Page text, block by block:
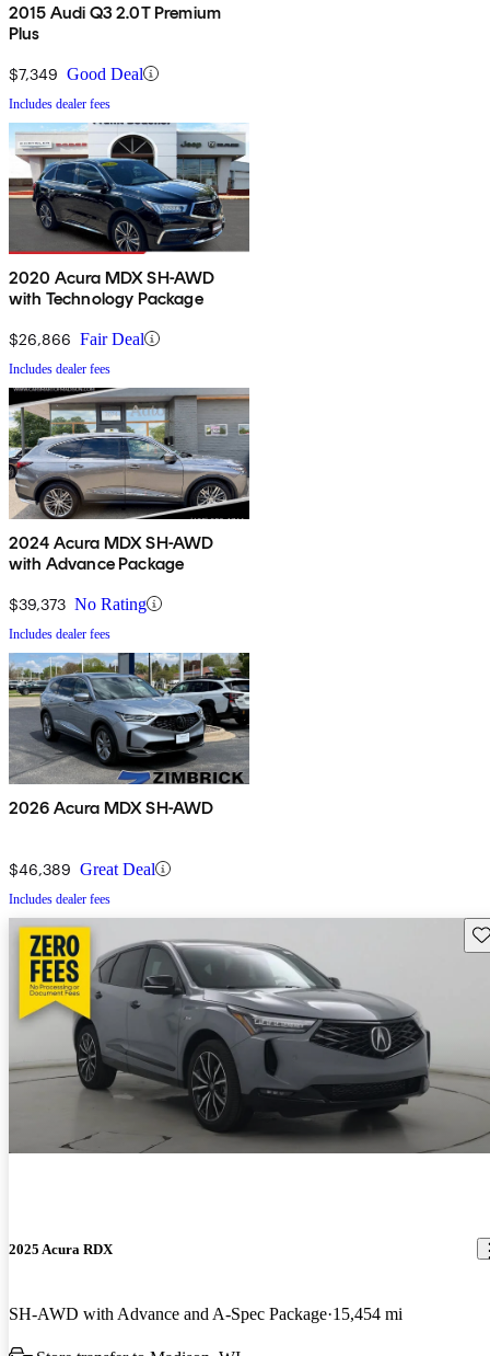
2015 Audi Q3 2.0T Premium
Plus
$7,349 Good Deal
Includes dealer fees
2020 Acura MDX SH-AWD
with Technology Package
$26,866 Fair Deal
Includes dealer fees
2024 Acura MDX SH-AWD
with Advance Package
$39,373 No Rating
Includes dealer fees
2026 Acura MDX SH-AWD
$46,389 Great Deal
Includes dealer fees
2025 Acura RDX
SH-AWD with Advance and A-Spec Package 15,454 mi